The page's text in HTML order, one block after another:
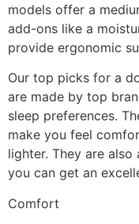
models offer a
add-ons like a
provide ergonomic
Our top picks for a
are made by top
sleep preferences.
make you feel
lighter. They are
you can get an
Comfort